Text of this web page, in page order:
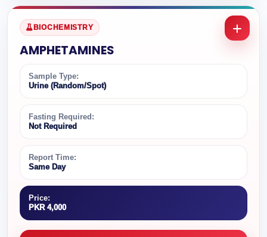
BIOCHEMISTRY
AMPHETAMINES
Sample Type:
Urine (Random/Spot)
Fasting Required:
Not Required
Report Time:
Same Day
Price:
PKR 4,000